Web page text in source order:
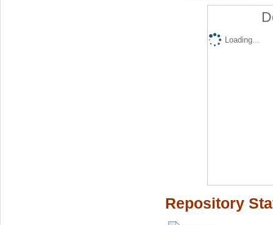
Loading...
Repository